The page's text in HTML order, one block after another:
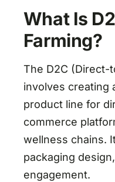
What Is
Farming?
The D2C (Direct-
involves creating
product line for
commerce
wellness chains.
packaging
engagement.